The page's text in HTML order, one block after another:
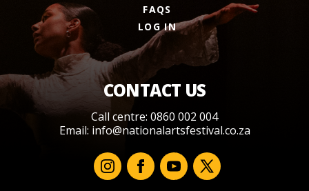
FAQS
LOG IN
CONTACT US
Call centre: 0860 002 004
Email: info@nationalartsfestival.co.za